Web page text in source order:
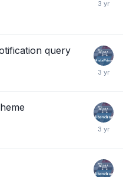
query